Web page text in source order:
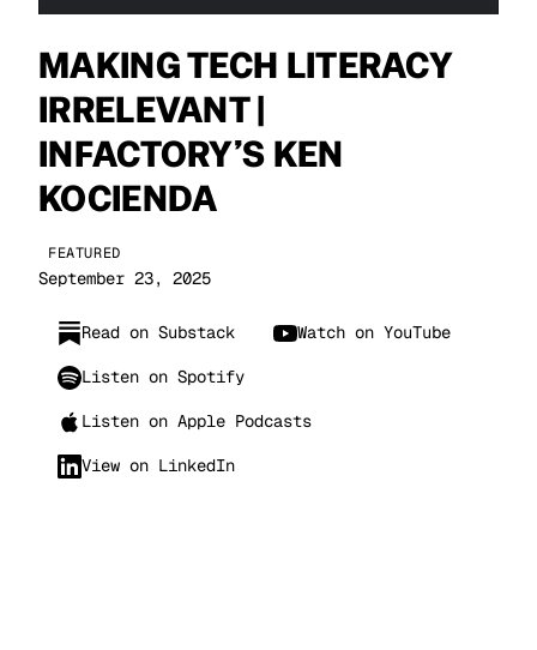
MAKING TECH LITERACY
IRRELEVANT |
INFACTORY’S KEN
KOCIENDA
FEATURED
September 23, 2025
Read on Substack Watch on YouTube
Listen on Spotify
Listen on Apple Podcasts
View on LinkedIn